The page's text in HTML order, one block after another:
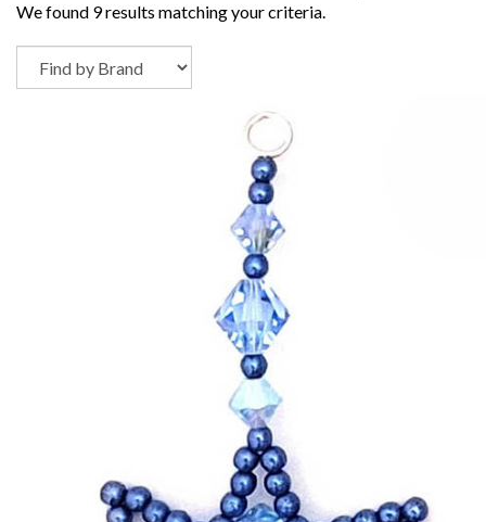
We found 9 results matching your criteria.